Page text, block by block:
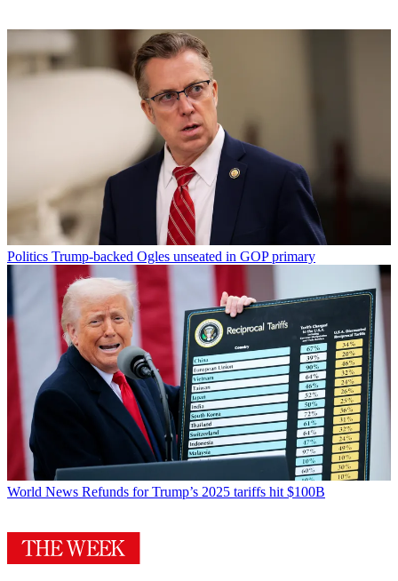
Politics Trump-backed Ogles unseated in GOP primary
World News Refunds for Trump’s 2025 tariffs hit $100B